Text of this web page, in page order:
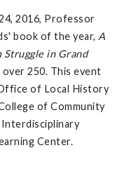
2016, Professor
book of the year, A
in Grand
250. This event
of Local History
of Community
Interdisciplinary
Center.